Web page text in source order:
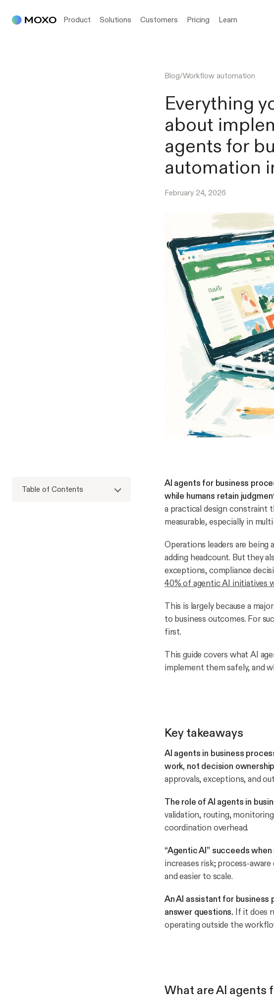
Product Solutions Customers Pricing Learn
Blog/Workflow automation
Everything
about
agents for
automation
February 24, 2026
Table of Contents
AI agents for business
while humans retain
a practical design constraint
measurable, especially in
Operations leaders are being
adding headcount. But they
exceptions, compliance
40% of agentic AI initiatives
This is largely because a
to business outcomes. For
first.
This guide covers what AI
implement them safely, and
Key takeaways
AI agents in business
work, not decision
approvals, exceptions, and
The role of AI agents in
validation, routing,
coordination overhead.
“Agentic AI” succeeds
increases risk; process-
and easier to scale.
An AI assistant for business
answer questions. If it does
operating outside the
What are AI agents